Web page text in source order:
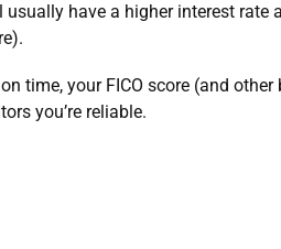
have a higher interest rate
time, your FICO score (and other
you’re reliable.